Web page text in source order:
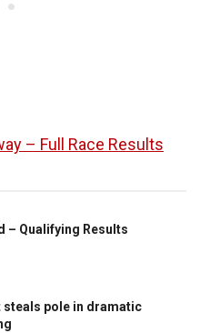
– Full Race Results
– Qualifying Results
steals pole in dramatic